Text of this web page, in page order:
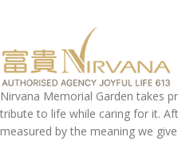
Nirvana Memorial Garden takes
tribute to life while caring for it.
measured by the meaning we